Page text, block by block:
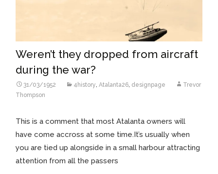
Weren’t they dropped from aircraft
during the war?
31/03/1952 4history, Atalanta26, designpage
Trevor
Thompson
This is a comment that most Atalanta owners will
have come accross at some time.It’s usually when
you are tied up alongside in a small harbour attracting
attention from all the passers